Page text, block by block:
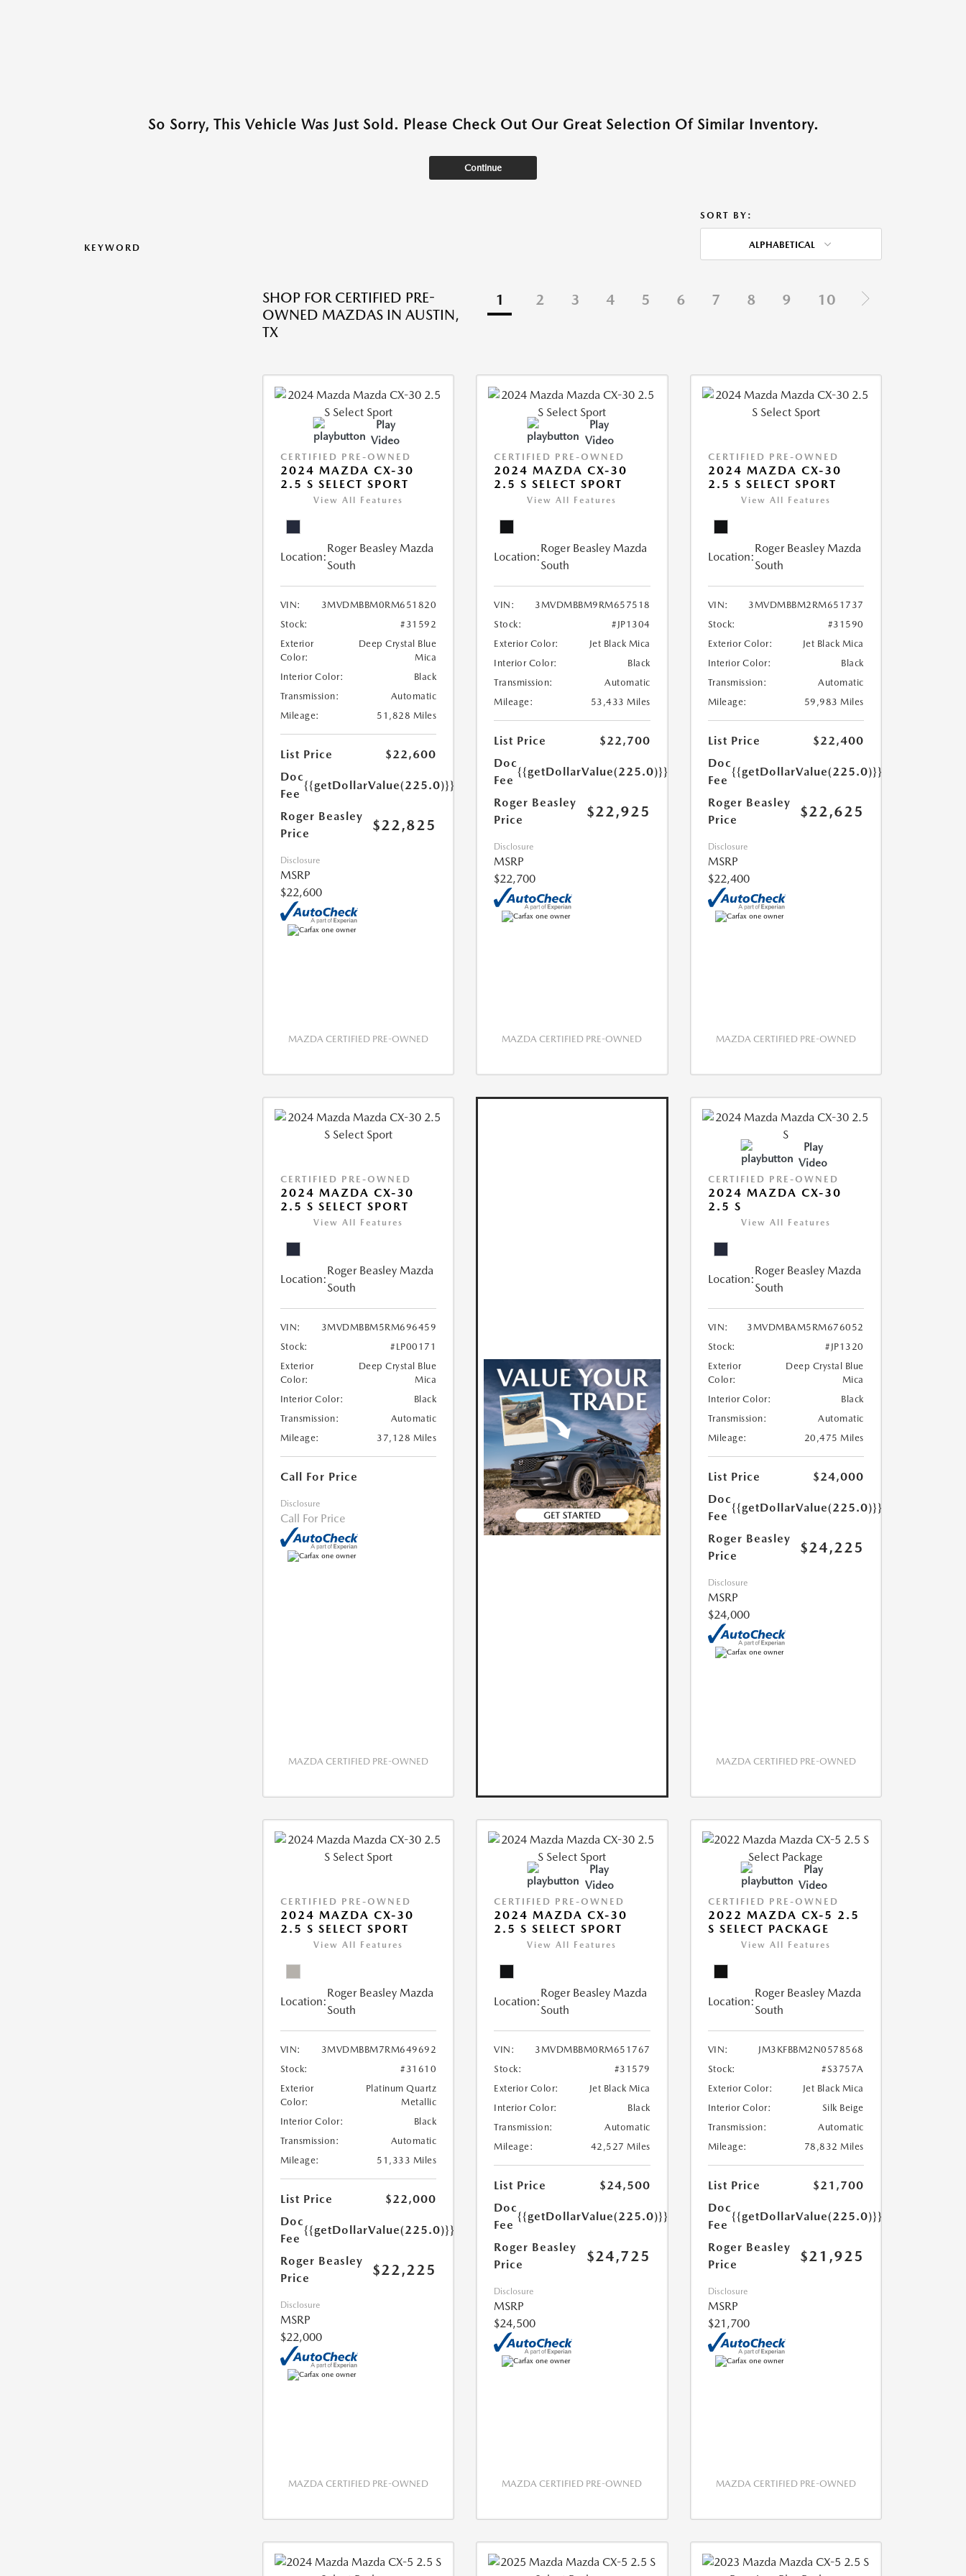
So Sorry, This Vehicle Was Just Sold. Please Check Out Our Great Selection Of Similar Inventory.
Continue
KEYWORD
SORT BY:
ALPHABETICAL
SHOP FOR CERTIFIED PRE-
OWNED MAZDAS IN AUSTIN,
TX
1 2 3 4 5 6 7 8 9 10
Play
Video
CERTIFIED PRE-OWNED
2024 MAZDA CX-30
2.5 S SELECT SPORT
View All Features
Location:
Roger Beasley Mazda
South
VIN:
3MVDMBBM0RM651820
Stock:
#31592
Exterior
Color:
Deep Crystal Blue
Mica
Interior Color:
Black
Transmission:
Automatic
Mileage:
51,828 Miles
List Price
$22,600
Doc
Fee
{{getDollarValue(225.0)}}
Roger Beasley
Price
$22,825
Disclosure
MSRP
$22,600
MAZDA CERTIFIED PRE-OWNED
Play
Video
CERTIFIED PRE-OWNED
2024 MAZDA CX-30
2.5 S SELECT SPORT
View All Features
Location:
Roger Beasley Mazda
South
VIN:
3MVDMBBM9RM657518
Stock:
#JP1304
Exterior Color:
Jet Black Mica
Interior Color:
Black
Transmission:
Automatic
Mileage:
53,433 Miles
List Price
$22,700
Doc
Fee
{{getDollarValue(225.0)}}
Roger Beasley
Price
$22,925
Disclosure
MSRP
$22,700
MAZDA CERTIFIED PRE-OWNED
CERTIFIED PRE-OWNED
2024 MAZDA CX-30
2.5 S SELECT SPORT
View All Features
Location:
Roger Beasley Mazda
South
VIN:
3MVDMBBM2RM651737
Stock:
#31590
Exterior Color:
Jet Black Mica
Interior Color:
Black
Transmission:
Automatic
Mileage:
59,983 Miles
List Price
$22,400
Doc
Fee
{{getDollarValue(225.0)}}
Roger Beasley
Price
$22,625
Disclosure
MSRP
$22,400
MAZDA CERTIFIED PRE-OWNED
CERTIFIED PRE-OWNED
2024 MAZDA CX-30
2.5 S SELECT SPORT
View All Features
Location:
Roger Beasley Mazda
South
VIN:
3MVDMBBM5RM696459
Stock:
#LP00171
Exterior
Color:
Deep Crystal Blue
Mica
Interior Color:
Black
Transmission:
Automatic
Mileage:
37,128 Miles
Call For Price
Disclosure
Call For Price
MAZDA CERTIFIED PRE-OWNED
Play
Video
CERTIFIED PRE-OWNED
2024 MAZDA CX-30
2.5 S
View All Features
Location:
Roger Beasley Mazda
South
VIN:
3MVDMBAM5RM676052
Stock:
#JP1320
Exterior
Color:
Deep Crystal Blue
Mica
Interior Color:
Black
Transmission:
Automatic
Mileage:
20,475 Miles
List Price
$24,000
Doc
Fee
{{getDollarValue(225.0)}}
Roger Beasley
Price
$24,225
Disclosure
MSRP
$24,000
MAZDA CERTIFIED PRE-OWNED
CERTIFIED PRE-OWNED
2024 MAZDA CX-30
2.5 S SELECT SPORT
View All Features
Location:
Roger Beasley Mazda
South
VIN:
3MVDMBBM7RM649692
Stock:
#31610
Exterior
Color:
Platinum Quartz
Metallic
Interior Color:
Black
Transmission:
Automatic
Mileage:
51,333 Miles
List Price
$22,000
Doc
Fee
{{getDollarValue(225.0)}}
Roger Beasley
Price
$22,225
Disclosure
MSRP
$22,000
MAZDA CERTIFIED PRE-OWNED
Play
Video
CERTIFIED PRE-OWNED
2024 MAZDA CX-30
2.5 S SELECT SPORT
View All Features
Location:
Roger Beasley Mazda
South
VIN:
3MVDMBBM0RM651767
Stock:
#31579
Exterior Color:
Jet Black Mica
Interior Color:
Black
Transmission:
Automatic
Mileage:
42,527 Miles
List Price
$24,500
Doc
Fee
{{getDollarValue(225.0)}}
Roger Beasley
Price
$24,725
Disclosure
MSRP
$24,500
MAZDA CERTIFIED PRE-OWNED
Play
Video
CERTIFIED PRE-OWNED
2022 MAZDA CX-5 2.5
S SELECT PACKAGE
View All Features
Location:
Roger Beasley Mazda
South
VIN:
JM3KFBBM2N0578568
Stock:
#S3757A
Exterior Color:
Jet Black Mica
Interior Color:
Silk Beige
Transmission:
Automatic
Mileage:
78,832 Miles
List Price
$21,700
Doc
Fee
{{getDollarValue(225.0)}}
Roger Beasley
Price
$21,925
Disclosure
MSRP
$21,700
MAZDA CERTIFIED PRE-OWNED